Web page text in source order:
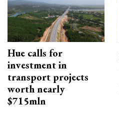
Hue calls for
investment in
transport projects
worth nearly
$715mln